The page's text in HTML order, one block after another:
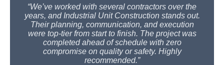
“We’ve worked with several contractors over the
years, and Industrial Unit Construction stands out.
Their planning, communication, and execution
were top-tier from start to finish. The project was
completed ahead of schedule with zero
compromise on quality or safety. Highly
recommended.”